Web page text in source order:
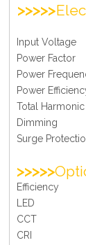
>>>>>
Input
Power
Power
Power
Total
Surge
>>>>>
CCT